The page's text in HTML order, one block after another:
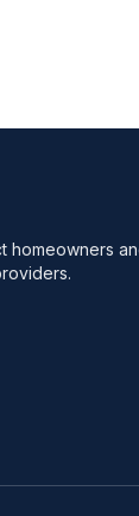
homeowners